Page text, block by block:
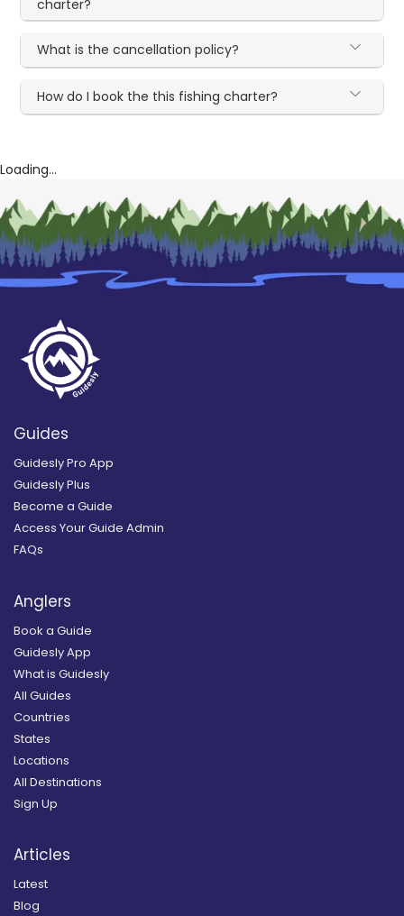
charter?
What is the cancellation policy?
How do I book the this fishing charter?
Loading...
Guides
Guidesly Pro App
Guidesly Plus
Become a Guide
Access Your Guide Admin
FAQs
Anglers
Book a Guide
Guidesly App
What is Guidesly
All Guides
Countries
States
Locations
All Destinations
Sign Up
Articles
Latest
Blog